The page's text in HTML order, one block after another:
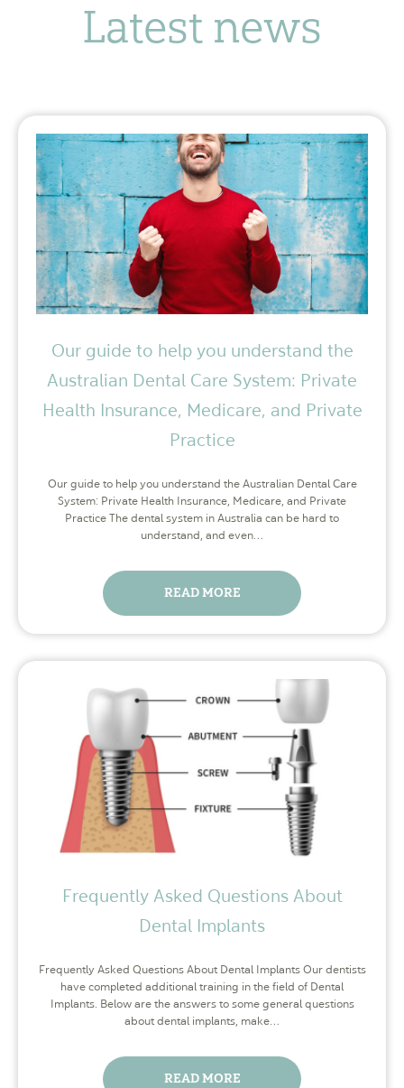
Latest news
Our guide to help you understand the
Australian Dental Care System: Private
Health Insurance, Medicare, and Private
Practice
Our guide to help you understand the Australian Dental Care
System: Private Health Insurance, Medicare, and Private
Practice The dental system in Australia can be hard to
understand, and even…
READ MORE
Frequently Asked Questions About
Dental Implants
Frequently Asked Questions About Dental Implants Our dentists
have completed additional training in the field of Dental
Implants. Below are the answers to some general questions
about dental implants, make…
READ MORE